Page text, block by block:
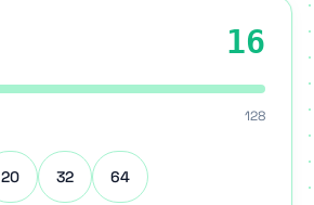
16
128
20 32 64